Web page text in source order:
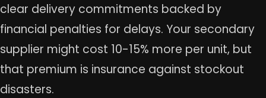
clear delivery commitments backed by
financial penalties for delays. Your secondary
supplier might cost 10-15% more per unit, but
that premium is insurance against stockout
disasters.